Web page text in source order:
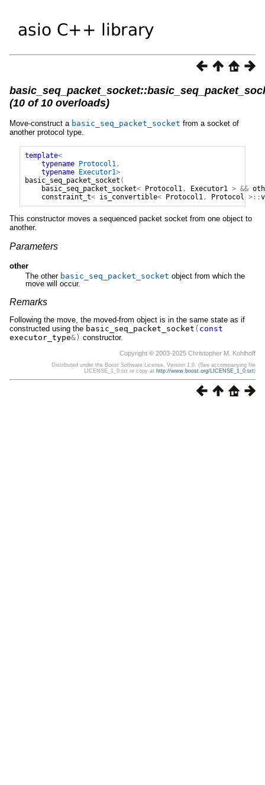
(10 of 10 overloads)
Move-construct a basic_seq_packet_socket from a socket of
another protocol type.
template<
typename Protocol1 ,
typename Executor1>
basic_seq_packet_socket (
basic_seq_packet_socket< Protocol1 , Executor1 > &&
constraint_t< is_convertible< Protocol1 , Protocol >::
This constructor moves a sequenced packet socket from one object to
another.
Parameters
other
The other basic_seq_packet_socket object from which the
move will occur.
Remarks
Following the move, the moved-from object is in the same state as if
constructed using the basic_seq_packet_socket ( const
executor_type&) constructor.
Copyright © 2003-2025 Christopher M. Kohlhoff
Distributed under the Boost Software License, Version 1.0. (See accompanying file
LICENSE_1_0.txt or copy at http://www.boost.org/LICENSE_1_0.txt)